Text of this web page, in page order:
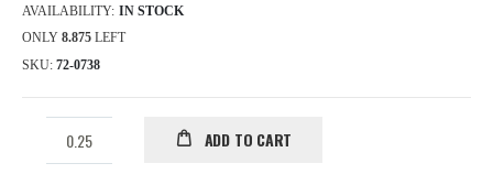
AVAILABILITY: IN STOCK
ONLY 8.875 LEFT
SKU 72-0738
ADD TO CART